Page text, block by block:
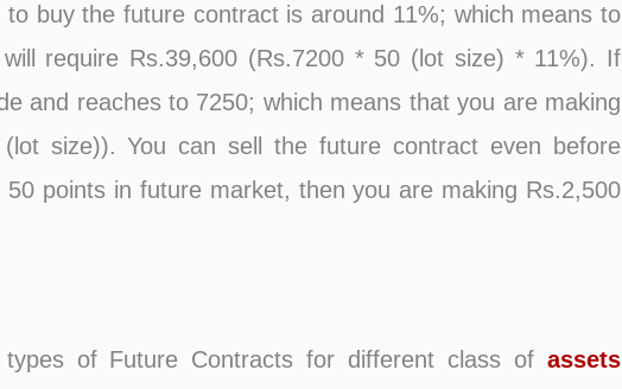
to buy the future contract is around 11%; which means to
require Rs.39,600 (Rs.7200 * 50 (lot size) * 11%). If
and reaches to 7250; which means that you are making
size)). You can sell the future contract even before
points in future market, then you are making Rs.2,500
of Future Contracts for different class of assets